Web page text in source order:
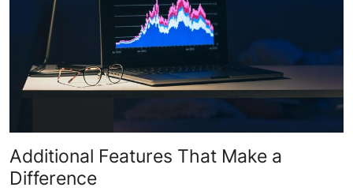
Additional Features That Make a
Difference